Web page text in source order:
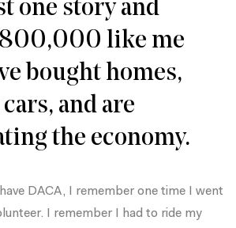
one story and
800,000 like me
bought homes,
and are
the economy.
DACA, I remember one time I went
I remember I had to ride my